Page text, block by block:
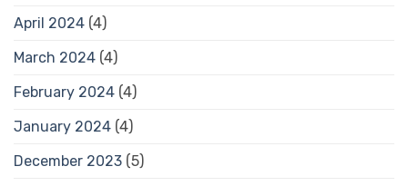
April 2024 (4)
March 2024 (4)
February 2024 (4)
January 2024 (4)
December 2023 (5)